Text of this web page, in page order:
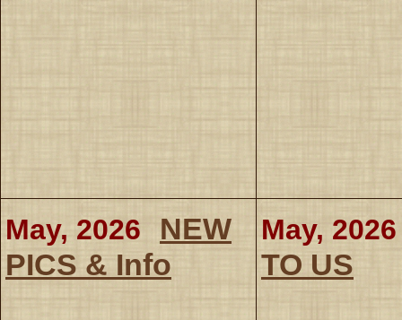
May, 2026
NEW
PICS & Info
May, 2026
TO US